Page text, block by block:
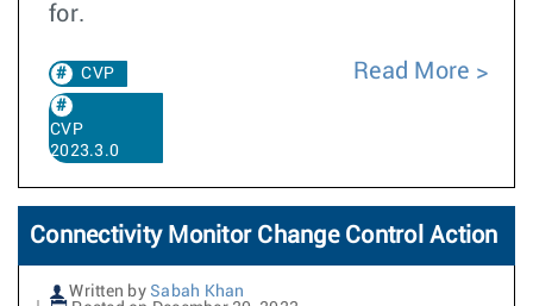
for.
CVP
CVP
2023.3.0
Read More
Connectivity Monitor Change Control Action
Written by Sabah Khan